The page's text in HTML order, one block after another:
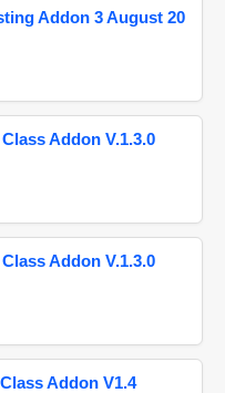
Addon 3 August 20
Addon V.1.3.0
Addon V.1.3.0
Addon V1.4